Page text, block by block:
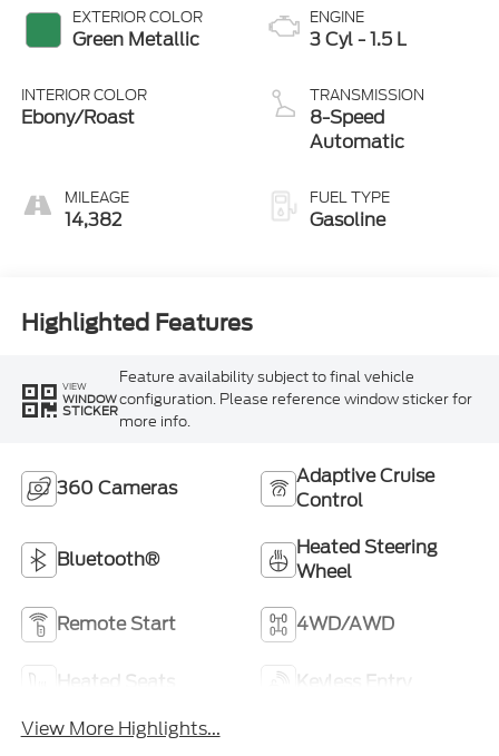
EXTERIOR COLOR
Green Metallic
INTERIOR COLOR
Ebony/Roast
MILEAGE
14,382
ENGINE
3 Cyl - 1.5 L
TRANSMISSION
8-Speed
Automatic
FUEL TYPE
Gasoline
Highlighted Features
VIEW
WINDOW
STICKER
Feature availability subject to final vehicle
configuration. Please reference window sticker for
more info.
360 Cameras
Adaptive Cruise
Control
Bluetooth®
Heated Steering
Wheel
Remote Start 4WD/AWD
Heated Seats
Keyless Entry
View More Highlights...